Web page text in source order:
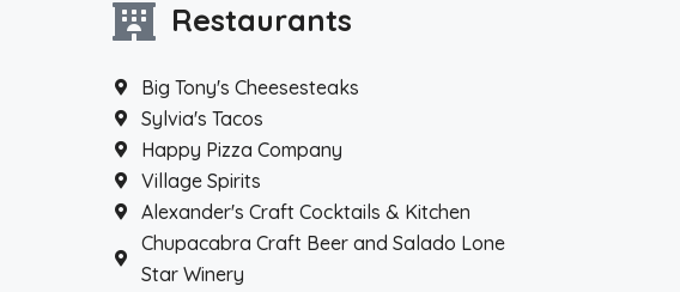
Restaurants
Big Tony's Cheesesteaks
Sylvia's Tacos
Happy Pizza Company
Village Spirits
Alexander's Craft Cocktails & Kitchen
Chupacabra Craft Beer and Salado Lone
Star Winery